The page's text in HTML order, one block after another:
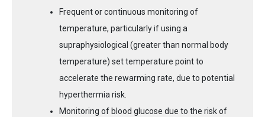
Frequent or continuous monitoring of
temperature, particularly if using a
supraphysiological (greater than normal body
temperature) set temperature point to
accelerate the rewarming rate, due to potential
hyperthermia risk.
Monitoring of blood glucose due to the risk of